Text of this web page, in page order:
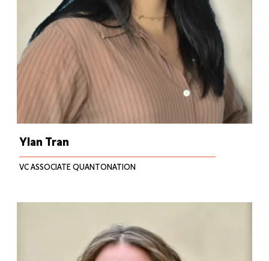
Ylan Tran
VC ASSOCIATE QUANTONATION